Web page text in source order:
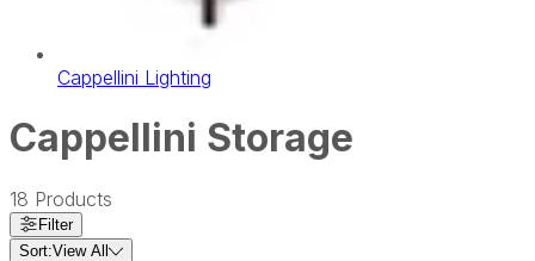
Cappellini Lighting
Cappellini Storage
18 Products
Filter
Sort:View All